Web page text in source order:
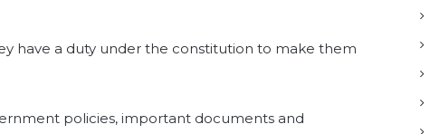
have a duty under the constitution to make them
policies, important documents and